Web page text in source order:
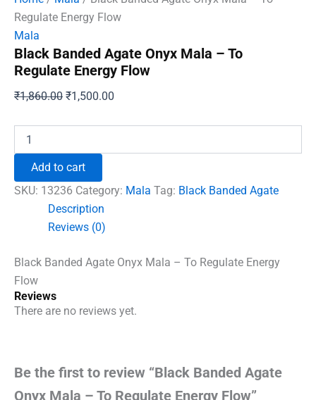
Regulate Energy Flow
Mala
Black Banded Agate Onyx Mala – To
Regulate Energy Flow
₹1,860.00 Original
₹1,860.00.
₹1,500.00
₹1,500.00.
Banded
Onyx
Mala
Regulate
Flow
Add to cart
SKU: 13236 Category: Mala Tag: Black Banded Agate
Description
Reviews (0)
Black Banded Agate Onyx Mala – To Regulate Energy
Flow
Reviews
There are no reviews yet.
Be the first to review “Black Banded Agate
Onyx Mala – To Regulate Energy Flow”